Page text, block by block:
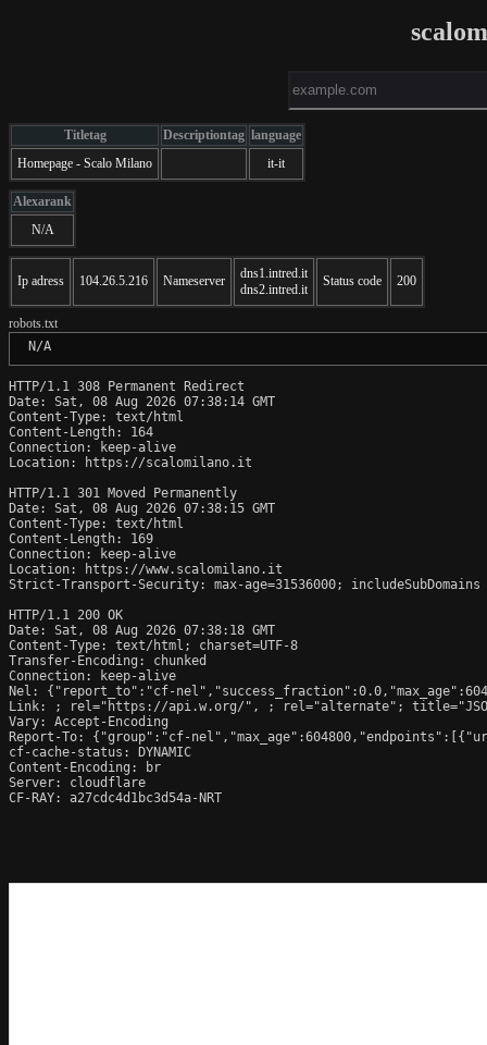
Titletag Descriptiontag language
Homepage - Scalo Milano
it-it
Alexarank
N/A
Ip adress 104.26.5.216 Nameserver
dns1.intred.it
dns2.intred.it
Status code 200
robots.txt
N/A
HTTP/1.1 308 Permanent Redirect
Date: Sat, 08 Aug 2026 07:38:14 GMT
Content-Type: text/html
Content-Length: 164
Connection: keep-alive
Location: https://scalomilano.it
HTTP/1.1 301 Moved Permanently
Date: Sat, 08 Aug 2026 07:38:15 GMT
Content-Type: text/html
Content-Length: 169
Connection: keep-alive
Location: https://www.scalomilano.it
Strict-Transport-Security: max-age=31536000; includeSubDomains
HTTP/1.1 200 OK
Date: Sat, 08 Aug 2026 07:38:18 GMT
Content-Type: text/html; charset=UTF-8
Transfer-Encoding: chunked
Connection: keep-alive
Nel: {"report_to":"cf-
Link:
; rel="https://api.w.org/",
; rel="alternate";
Vary: Accept-Encoding
Report-To: {"group":"cf-
cf-cache-status: DYNAMIC
Content-Encoding: br
Server: cloudflare
CF-RAY: a27cdc4d1bc3d54a-NRT